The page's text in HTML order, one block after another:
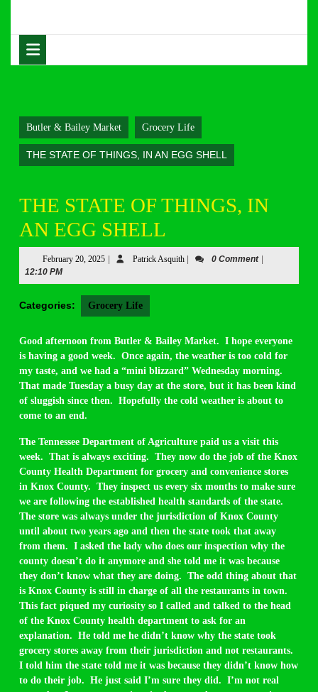
content
Skip
to
Butler & Bailey Market Grocery Life
THE STATE OF THINGS, IN AN EGG SHELL
THE STATE OF THINGS, IN
AN EGG SHELL
February 20, 2025February
2025
Patrick AsquithPatrick
0 Comment
12:10 PM
Categories: Grocery Life
Good afternoon from Butler & Bailey Market. I hope everyone
is having a good week. Once again, the weather is too cold for
my taste, and we had a “mini blizzard” Wednesday morning.
That made Tuesday a busy day at the store, but it has been kind
of sluggish since then. Hopefully the cold weather is about to
come to an end.
The Tennessee Department of Agriculture paid us a visit this
week. That is always exciting. They now do the job of the Knox
County Health Department for grocery and convenience stores
in Knox County. They inspect us every six months to make sure
we are following the established health standards of the state.
The store was always under the jurisdiction of Knox County
until about two years ago and then the state took that away
from them. I asked the lady who does our inspection why the
county doesn’t do it anymore and she told me it was because
they don’t know what they are doing. The odd thing about that
is Knox County is still in charge of all the restaurants in town.
This fact piqued my curiosity so I called and talked to the head
of the Knox County health department to ask for an
explanation. He told me he didn’t know why the state took
grocery stores away from their jurisdiction and not restaurants.
I told him the state told me it was because they didn’t know how
to do their job. He just said I’m sure they did. I’m not real